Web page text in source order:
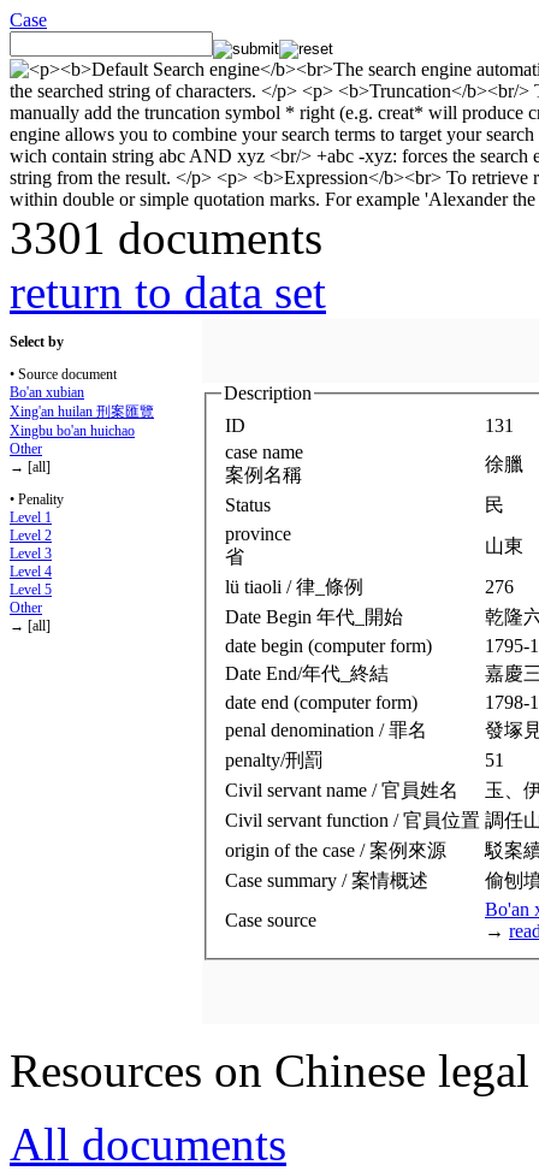
Case
3301 documents
return to data set
Select by
• Source document
Bo'an xubian
Xing'an huilan 刑案匯覽
Xingbu bo'an huichao
Other
→ [all]
• Penality
Level 1
Level 2
Level 3
Level 4
Level 5
Other
→ [all]
Description
ID
131
case name
案例名稱
徐臘
Status
民
province
省
山東
lü tiaoli / 律_條例
276
Date Begin 年代_開始
乾隆
date begin (computer form)
1795-
Date End/年代_終結
嘉慶
date end (computer form)
1798-
penal denomination / 罪名
發塚
penalty/刑罰
51
Civil servant name / 官員姓名
玉、
Civil servant function / 官員位置 調任
origin of the case / 案例來源
駁案
Case summary / 案情概述
偷刨
Case source
Bo'an
→
Resources on Chinese
All documents